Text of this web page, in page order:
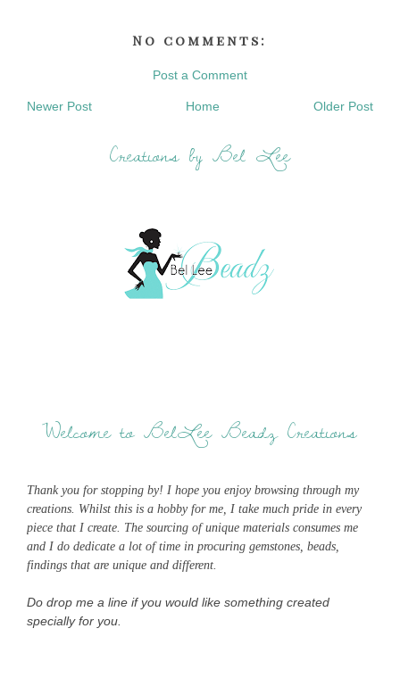
No comments:
Post a Comment
Newer Post Older Post
Home
Creations by Bel Lee
Welcome to BelLee Beadz Creations
Thank you for stopping by! I hope you enjoy browsing through my
creations. Whilst this is a hobby for me, I take much pride in every
piece that I create. The sourcing of unique materials consumes me
and I do dedicate a lot of time in procuring gemstones, beads,
findings that are unique and different.
Do drop me a line if you would like something created
specially for you.